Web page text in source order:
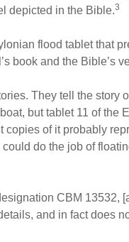
depicted in the Bible.3
flood tablet that
book and the Bible’s
They tell the story
but tablet 11 of the
copies of it probably
do the job of
CBM 13532,
and in fact does